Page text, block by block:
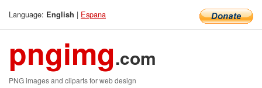
Language: English | Espana
pngimg.com
PNG images and cliparts for web design